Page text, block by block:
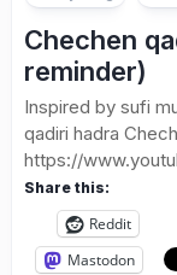
Chechen
reminder)
Inspired by sufi
qadiri hadra
https://
Share this:
Reddit
Mastodon